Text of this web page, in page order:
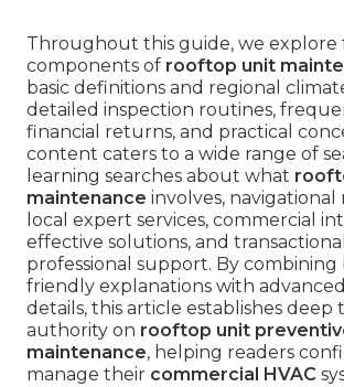
Throughout this guide, we explore
components of rooftop unit
basic definitions and regional
detailed inspection routines,
financial returns, and practical
content caters to a wide range of
learning searches about what
maintenance involves, navigational
local expert services, commercial
effective solutions, and
professional support. By
friendly explanations with
details, this article establishes deep
authority on rooftop unit
maintenance, helping readers
manage their commercial HVAC